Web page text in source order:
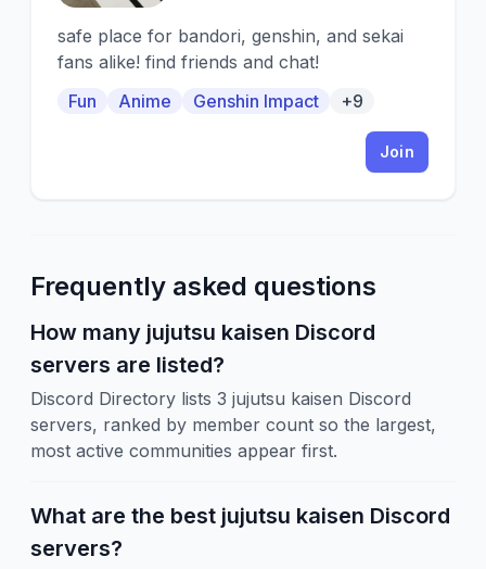
safe place for bandori, genshin, and sekai
fans alike! find friends and chat!
Fun
Anime Genshin Impact +9
Join
Frequently asked questions
How many jujutsu kaisen Discord
servers are listed?
Discord Directory lists 3 jujutsu kaisen Discord
servers, ranked by member count so the largest,
most active communities appear first.
What are the best jujutsu kaisen Discord
servers?